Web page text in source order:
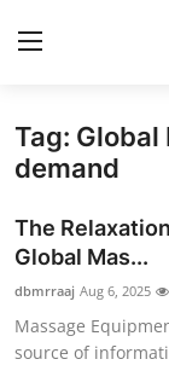
Home
Press Release
Privacy Policy
Tag:
demand
The
Global Mas...
dbmrraaj Aug 6, 2025
Massage
source of